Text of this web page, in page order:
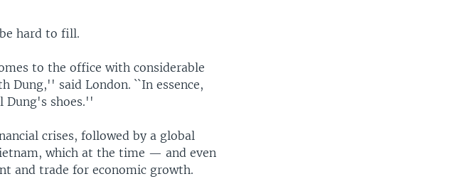
hard to fill.
to the office with considerable
Dung,'' said London. ``In essence,
Dung's shoes.''
crises, followed by a global
which at the time — and even
and trade for economic growth.